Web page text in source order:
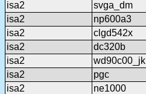
isa2
svga_dm
isa2
np600a3
isa2
clgd542x
isa2
dc320b
isa2
wd90c00_jk
isa2
pgc
isa2
ne1000